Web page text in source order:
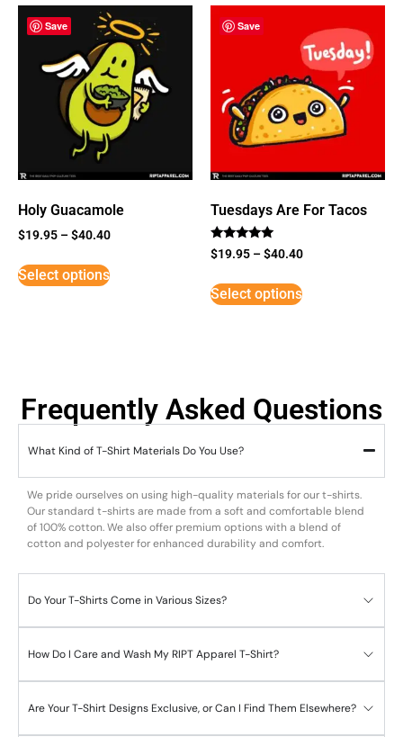
Save
Holy Guacamole
$19.95 –$40.40
Select options
Save
Tuesdays Are For Tacos
Rated
5
$19.95 –$40.40
Select options
Frequently Asked Questions
What Kind of T-Shirt Materials Do You Use?
We pride ourselves on using high-quality materials for our t-shirts.
Our standard t-shirts are made from a soft and comfortable blend
of 100% cotton. We also offer premium options with a blend of
cotton and polyester for enhanced durability and comfort.
Do Your T-Shirts Come in Various Sizes?
How Do I Care and Wash My RIPT Apparel T-Shirt?
Are Your T-Shirt Designs Exclusive, or Can I Find Them Elsewhere?